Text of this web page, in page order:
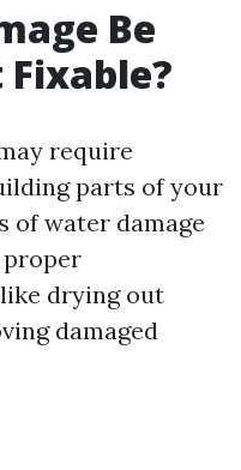
Be
Fixable?
require
parts of your
of water damage
proper
drying out
damaged